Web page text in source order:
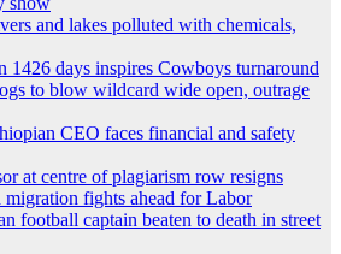
and lakes polluted with chemicals,
1426 days inspires Cowboys turnaround
to blow wildcard wide open, outrage
CEO faces financial and safety
at centre of plagiarism row resigns
migration fights ahead for Labor
football captain beaten to death in street